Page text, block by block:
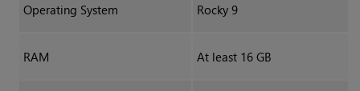
Operating System Rocky 9
RAM At least 16 GB